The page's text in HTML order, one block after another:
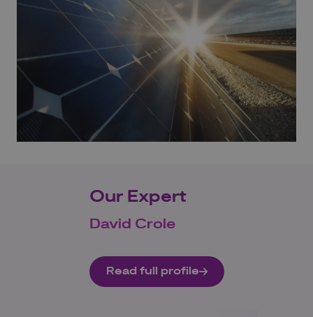
Our Expert
David Crole
Read full profile